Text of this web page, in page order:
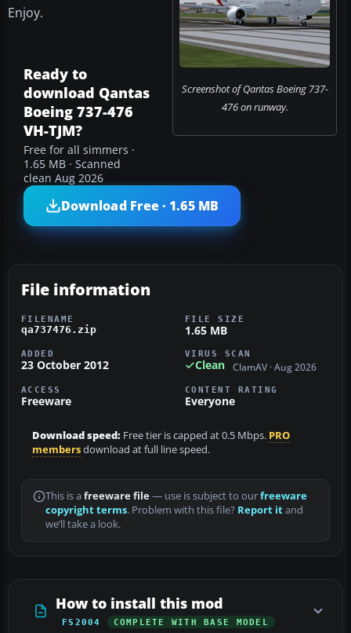
Screenshot of Qantas Boeing 737-
476 on runway.
Enjoy.
Ready to
download Qantas
Boeing 737-476
VH-TJM?
Free for all simmers ·
1.65 MB · Scanned
clean Aug 2026
Download Free · 1.65 MB
File information
FILENAME
qa737476.zip
FILE SIZE
1.65 MB
ADDED
23 October 2012
VIRUS SCAN
Clean ClamAV · Aug 2026
ACCESS
Freeware
CONTENT RATING
Everyone
Download speed: Free tier is capped at 0.5 Mbps. PRO
membersdownload at full line speed.
This is a freeware file— use is subject to ourfreeware
copyright terms. Problem with this file? Report itand
we’ll take a look.
How to install this mod
FS2004 COMPLETE WITH BASE MODEL